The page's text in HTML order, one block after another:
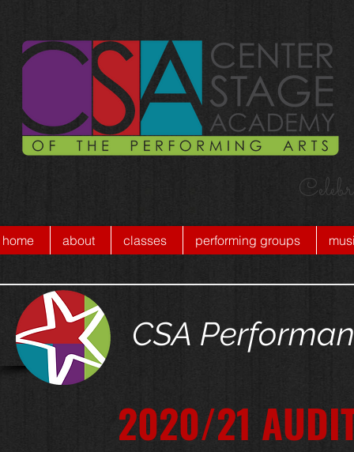
home about classes performing groups
CSA
2020/21